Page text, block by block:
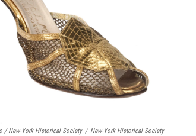
/ New-York Historical Society / New-York Historical Society